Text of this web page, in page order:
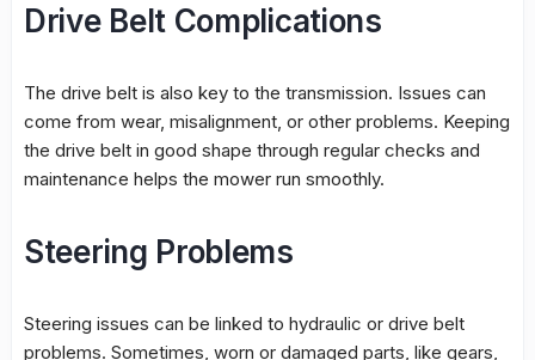
Drive Belt Complications
The drive belt is also key to the transmission. Issues can
come from wear, misalignment, or other problems. Keeping
the drive belt in good shape through regular checks and
maintenance helps the mower run smoothly.
Steering Problems
Steering issues can be linked to hydraulic or drive belt
problems. Sometimes, worn or damaged parts, like gears,